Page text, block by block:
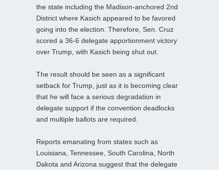
the state including the Madison-anchored 2nd
District where Kasich appeared to be favored
going into the election. Therefore, Sen. Cruz
scored a 36-6 delegate apportionment victory
over Trump, with Kasich being shut out.
The result should be seen as a significant
setback for Trump, just as it is becoming clear
that he will face a serious degradation in
delegate support if the convention deadlocks
and multiple ballots are required.
Reports emanating from states such as
Louisiana, Tennessee, South Carolina, North
Dakota and Arizona suggest that the delegate